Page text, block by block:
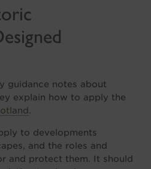
guidance notes about
explain how to apply the
.
to developments
and the roles and
and protect them. It should